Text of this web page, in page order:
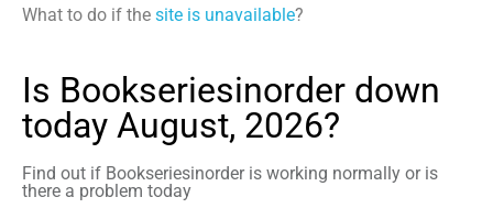
What to do if the site is unavailable?
Is Bookseriesinorder down
today August, 2026?
Find out if Bookseriesinorder is working normally or is
there a problem today